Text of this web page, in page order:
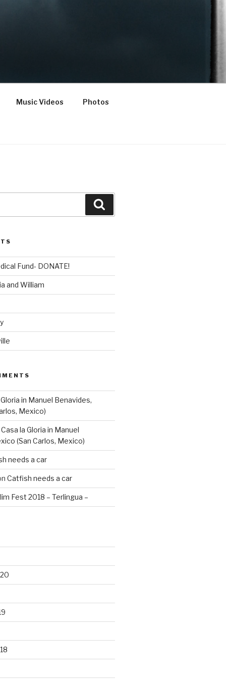
Music Videos Photos
Fund- DONATE!
and William
in Manuel Benavides,
Mexico)
Casa la Gloria in Manuel
(San Carlos, Mexico)
needs a car
Catfish needs a car
Fest 2018 – Terlingua –